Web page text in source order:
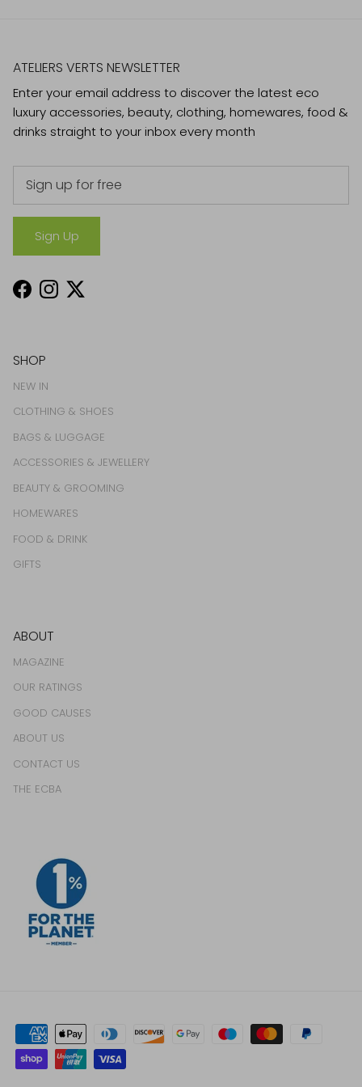
ATELIERS VERTS NEWSLETTER
Enter your email address to discover the latest eco
luxury accessories, beauty, clothing, homewares, food &
drinks straight to your inbox every month
Sign Up
Facebook
Instagram
Twitter
SHOP
NEW IN
CLOTHING & SHOES
BAGS & LUGGAGE
ACCESSORIES & JEWELLERY
BEAUTY & GROOMING
HOMEWARES
FOOD & DRINK
GIFTS
ABOUT
MAGAZINE
OUR RATINGS
GOOD CAUSES
ABOUT US
CONTACT US
THE ECBA